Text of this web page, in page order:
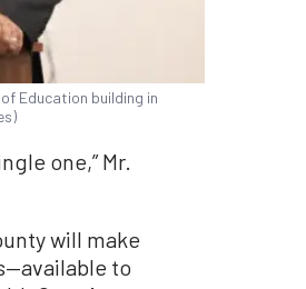
Education building in
one,” Mr.
will make
to